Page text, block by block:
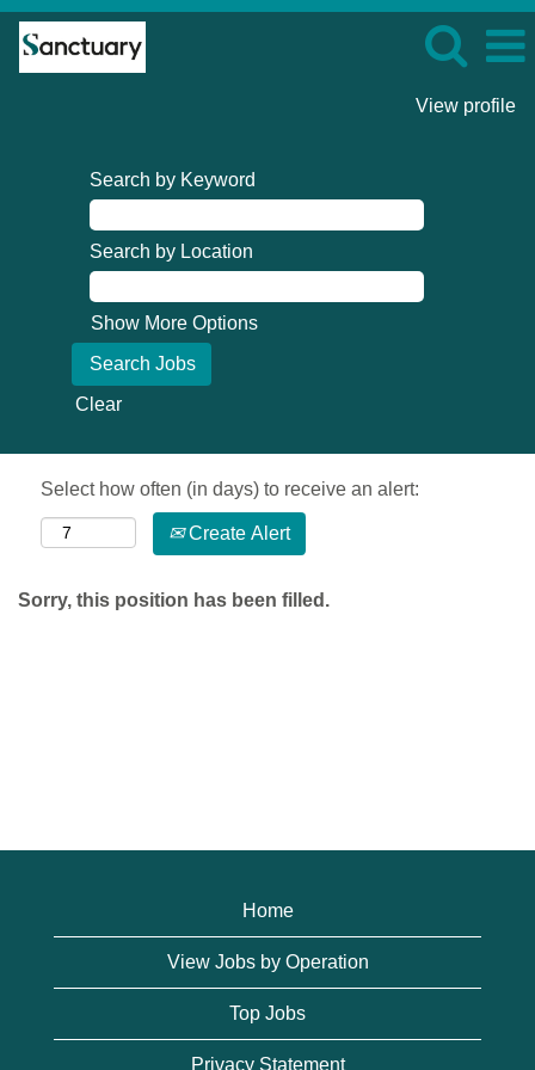
View profile
Search by Keyword
Search by Location
Show More Options
Clear
Select how often (in days) to receive an alert:
Create Alert
Sorry, this position has been filled.
Home
View Jobs by Operation
Top Jobs
Privacy Statement